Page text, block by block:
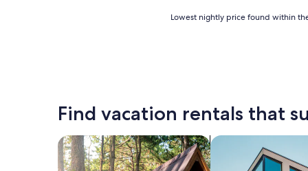
n
n
p
t
o
t
f
24
hours
on
a
1
Lowest nightly price found within
Find vacation rentals that
search for cabins search for